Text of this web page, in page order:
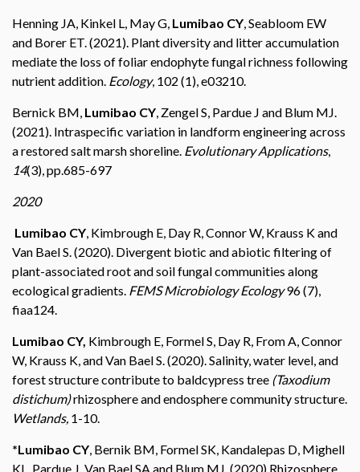
Henning JA, Kinkel L, May G, Lumibao CY, Seabloom EW
and Borer ET. (2021). Plant diversity and litter accumulation
mediate the loss of foliar endophyte fungal richness following
nutrient addition. Ecology, 102 (1), e03210.
Bernick BM, Lumibao CY, Zengel S, Pardue J and Blum MJ.
(2021). Intraspecific variation in landform engineering across
a restored salt marsh shoreline. Evolutionary Applications,
14(3), pp.685-697
2020
Lumibao CY, Kimbrough E, Day R, Connor W, Krauss K and
Van Bael S. (2020). Divergent biotic and abiotic filtering of
plant-associated root and soil fungal communities along
ecological gradients. FEMS Microbiology Ecology96 (7),
fiaa124.
Lumibao CY, Kimbrough E, Formel S, Day R, From A, Connor
W, Krauss K, and Van Bael S. (2020). Salinity, water level, and
forest structure contribute to baldcypress tree (Taxodium
distichum)rhizosphere and endosphere community structure.
Wetlands, 1-10.
*Lumibao CY, Bernik BM, Formel SK, Kandalepas D, Mighell
KL, Pardue J, Van Bael SA and Blum MJ. (2020) Rhizosphere